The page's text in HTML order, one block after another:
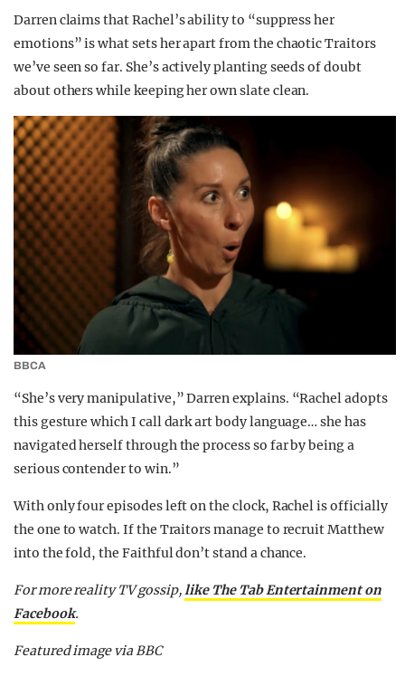
Darren claims that Rachel’s ability to “suppress her
emotions” is what sets her apart from the chaotic Traitors
we’ve seen so far. She’s actively planting seeds of doubt
about others while keeping her own slate clean.
BBCA
“She’s very manipulative,” Darren explains. “Rachel adopts
this gesture which I call dark art body language… she has
navigated herself through the process so far by being a
serious contender to win.”
With only four episodes left on the clock, Rachel is officially
the one to watch. If the Traitors manage to recruit Matthew
into the fold, the Faithful don’t stand a chance.
For more reality TV gossip,like The Tab Entertainment on
Facebook.
Featured image via BBC